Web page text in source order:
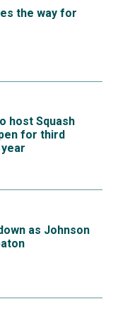
the way for
host Squash
for third
as Johnson